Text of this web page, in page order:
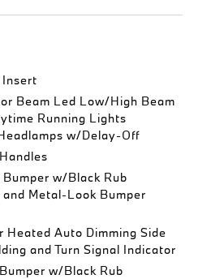
Insert
Beam Led Low/High Beam
Running Lights
w/Delay-Off
w/Black Rub
Metal-Look Bumper
Heated Auto Dimming Side
and Turn Signal Indicator
w/Black Rub